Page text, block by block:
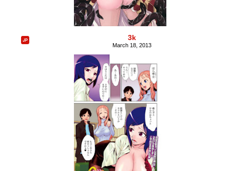
3k
March 18, 2013